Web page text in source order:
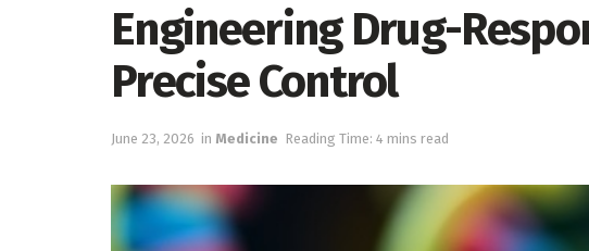
Engineering Drug-
Precise Control
June 23, 2026 in Medicine Reading Time: 4 mins read